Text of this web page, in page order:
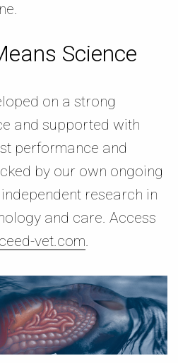
Science
on a strong
and supported with
performance and
by our own ongoing
research in
and care. Access
vet.com.